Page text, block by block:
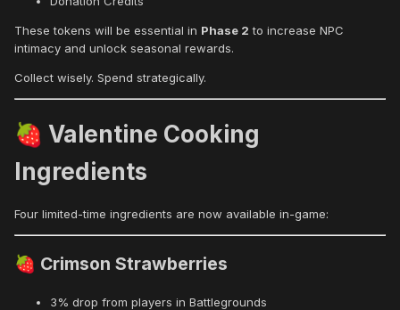
These tokens will be essential in Phase 2 to increase NPC
intimacy and unlock seasonal rewards.
Collect wisely. Spend strategically.
🍓 Valentine Cooking
Ingredients
Four limited-time ingredients are now available in-game:
🍓 Crimson Strawberries
3% drop from players in Battlegrounds